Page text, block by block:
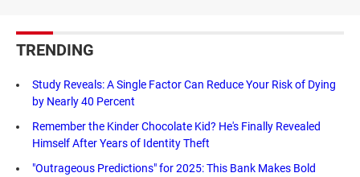
TRENDING
Study Reveals: A Single Factor Can Reduce Your Risk of Dying
by Nearly 40 Percent
Remember the Kinder Chocolate Kid? He's Finally Revealed
Himself After Years of Identity Theft
"Outrageous Predictions" for 2025: This Bank Makes Bold